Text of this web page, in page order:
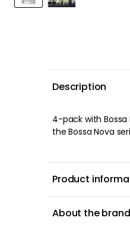
Description
4-pack with
the Bossa Nova
The glass is just
Product
About the brand